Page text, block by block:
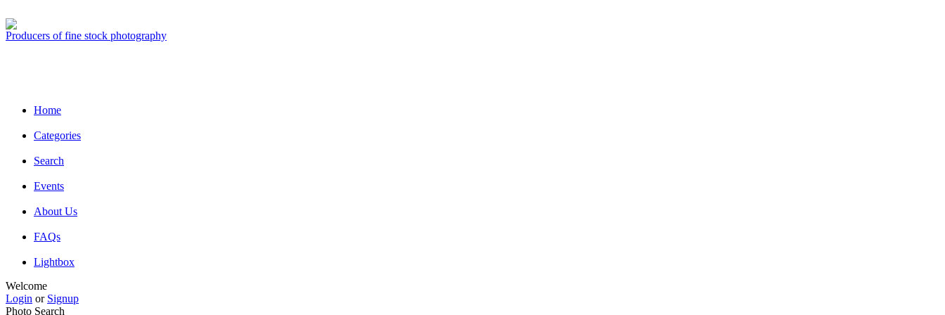
Producers of fine stock photography
Home
Categories
Search
Events
About Us
FAQs
Lightbox
Welcome
Login or Signup
Photo Search